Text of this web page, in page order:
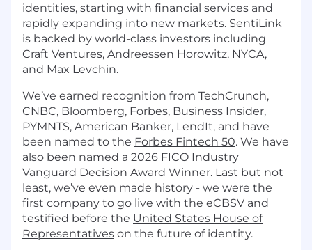
identities, starting with financial services and
rapidly expanding into new markets. SentiLink
is backed by world-class investors including
Craft Ventures, Andreessen Horowitz, NYCA,
and Max Levchin.
We’ve earned recognition from TechCrunch,
CNBC, Bloomberg, Forbes, Business Insider,
PYMNTS, American Banker, LendIt, and have
been named to the Forbes Fintech 50. We have
also been named a 2026 FICO Industry
Vanguard Decision Award Winner. Last but not
least, we’ve even made history - we were the
first company to go live with the eCBSV and
testified before the United States House of
Representatives on the future of identity.